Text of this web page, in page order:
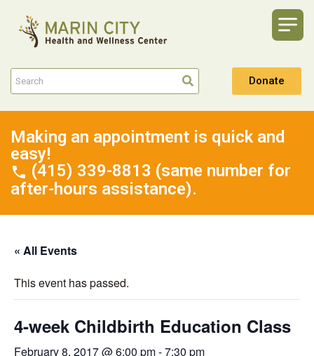
Donate
Making an appointment is quick and
easy!
(415) 339-8813 (same number for
after-hours assistance).
« All Events
This event has passed.
4-week Childbirth Education Class
February 8, 2017 @ 6:00 pm-7:30 pm